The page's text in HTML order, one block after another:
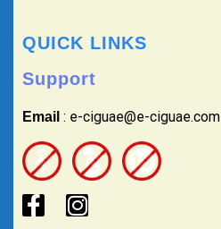
QUICK LINKS
Support
Email : e-ciguae@e-ciguae.com